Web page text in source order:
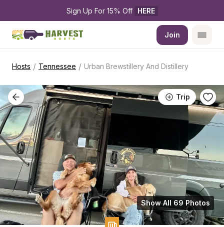
Sign Up For 15% Off HERE
Join
Hosts / Tennessee / Urban Brewstillery And Distillery
Trip
Show All 69 Photos